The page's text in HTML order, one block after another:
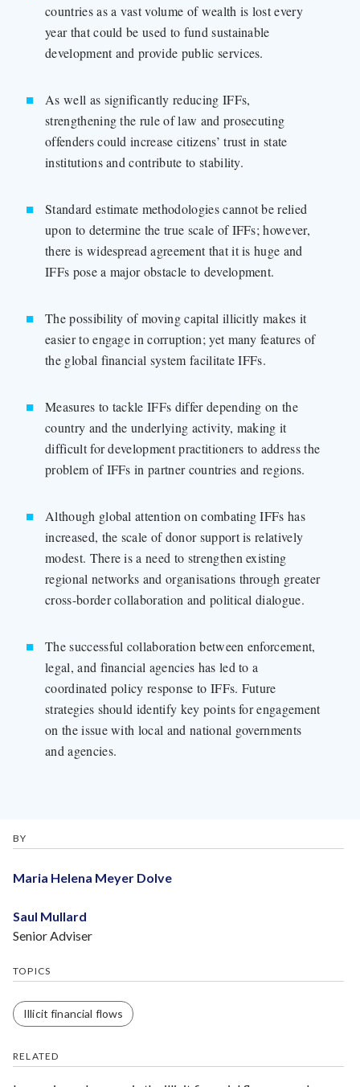
countries as a vast volume of wealth is lost every
year that could be used to fund sustainable
development and provide public services.
As well as significantly reducing IFFs,
strengthening the rule of law and prosecuting
offenders could increase citizens’ trust in state
institutions and contribute to stability.
Standard estimate methodologies cannot be relied
upon to determine the true scale of IFFs; however,
there is widespread agreement that it is huge and
IFFs pose a major obstacle to development.
The possibility of moving capital illicitly makes it
easier to engage in corruption; yet many features of
the global financial system facilitate IFFs.
Measures to tackle IFFs differ depending on the
country and the underlying activity, making it
difficult for development practitioners to address the
problem of IFFs in partner countries and regions.
Although global attention on combating IFFs has
increased, the scale of donor support is relatively
modest. There is a need to strengthen existing
regional networks and organisations through greater
cross-border collaboration and political dialogue.
The successful collaboration between enforcement,
legal, and financial agencies has led to a
coordinated policy response to IFFs. Future
strategies should identify key points for engagement
on the issue with local and national governments
and agencies.
BY
Maria Helena Meyer Dolve
Saul Mullard
Senior Adviser
TOPICS
Illicit financial flows
RELATED